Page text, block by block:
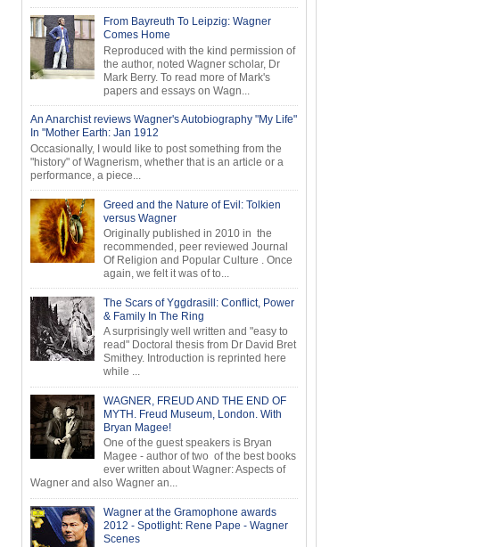
From Bayreuth To Leipzig: Wagner
Comes Home
Reproduced with the kind permission of
the author, noted Wagner scholar, Dr
Mark Berry. To read more of Mark's
papers and essays on Wagn...
An Anarchist reviews Wagner's Autobiography "My Life"
In "Mother Earth: Jan 1912
Occasionally, I would like to post something from the
"history" of Wagnerism, whether that is an article or a
performance, a piece...
Greed and the Nature of Evil: Tolkien
versus Wagner
Originally published in 2010 in the
recommended, peer reviewed Journal
Of Religion and Popular Culture . Once
again, we felt it was of to...
The Scars of Yggdrasill: Conflict, Power
& Family In The Ring
A surprisingly well written and "easy to
read" Doctoral thesis from Dr David Bret
Smithey. Introduction is reprinted here
while ...
WAGNER, FREUD AND THE END OF
MYTH. Freud Museum, London. With
Bryan Magee!
One of the guest speakers is Bryan
Magee - author of two of the best books
ever written about Wagner: Aspects of
Wagner and also Wagner an...
Wagner at the Gramophone awards
2012 - Spotlight: Rene Pape - Wagner
Scenes